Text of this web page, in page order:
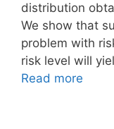
distribution
We show that
problem with
risk level will
Read more